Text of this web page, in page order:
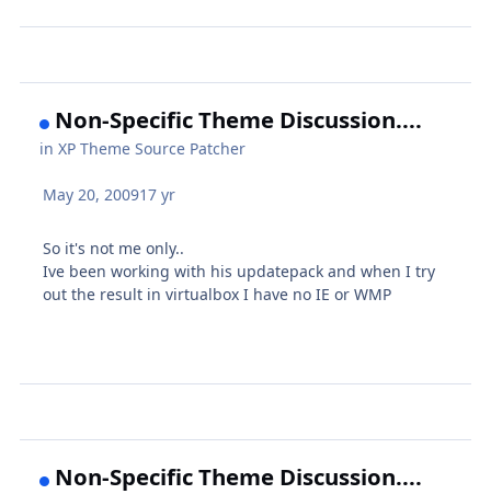
Non-Specific Theme Discussion....
inXP Theme Source Patcher
May 20, 200917 yr
So it's not me only..
Ive been working with his updatepack and when I try
out the result in virtualbox I have no IE or WMP
Non-Specific Theme Discussion....